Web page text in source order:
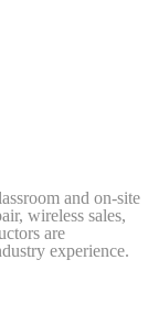
and on-site
wireless sales,
are
experience.